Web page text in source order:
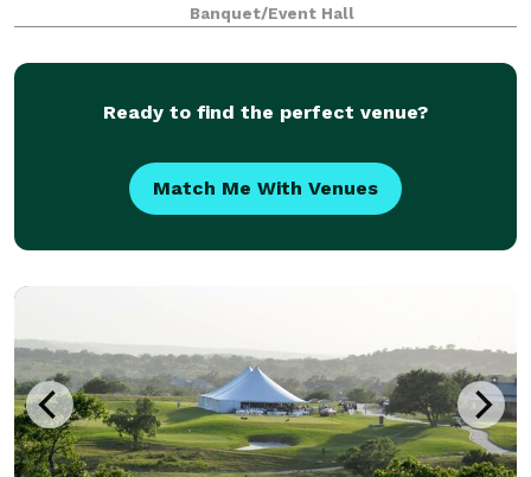
smoothly. Contact us to learn more about our
Banquet/Event Hall
Ready to find the perfect venue?
Match Me With Venues